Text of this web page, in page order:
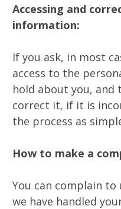
Accessing and
information:
If you ask, in most
access to the
hold about you, and
correct it, if it is
the process as
How to make a
You can complain
we have handled